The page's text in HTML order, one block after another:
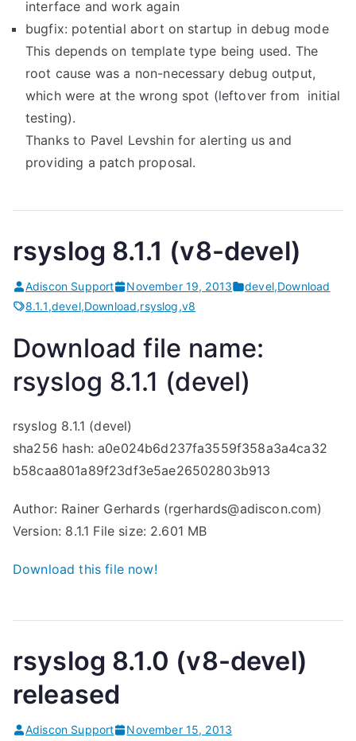
interface and work again
bugfix: potential abort on startup in debug mode
This depends on template type being used. The
root cause was a non-necessary debug output,
which were at the wrong spot (leftover from initial
testing).
Thanks to Pavel Levshin for alerting us and
providing a patch proposal.
rsyslog 8.1.1 (v8-devel)
Adiscon Support November 19, 2013 devel,Download
8.1.1,devel,Download,rsyslog,v8
Download file name:
rsyslog 8.1.1 (devel)
rsyslog 8.1.1 (devel)
sha256 hash: a0e024b6d237fa3559f358a3a4ca32
b58caa801a89f23df3e5ae26502803b913
Author: Rainer Gerhards (rgerhards@adiscon.com)
Version: 8.1.1 File size: 2.601 MB
Download this file now!
rsyslog 8.1.0 (v8-devel)
released
Adiscon Support November 15, 2013